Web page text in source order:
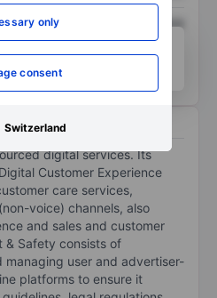
only
consent
Switzerland
XXXXXXX
XXXXXXX
digital services. Its
Customer Experience
care services,
voice) channels, also
and sales and customer
& Safety consists of
managing user and advertiser-
platforms to ensure it